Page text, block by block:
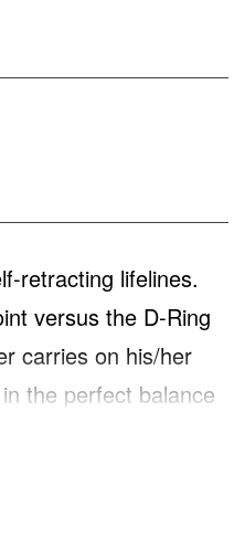
retracting lifelines.
versus the D-Ring
carries on his/her
the perfect balance